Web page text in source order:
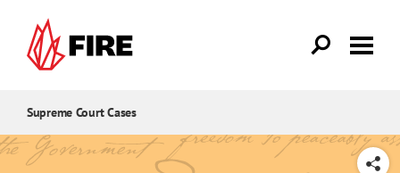
Supreme Court Cases